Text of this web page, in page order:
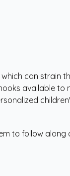
can strain
available
to follow